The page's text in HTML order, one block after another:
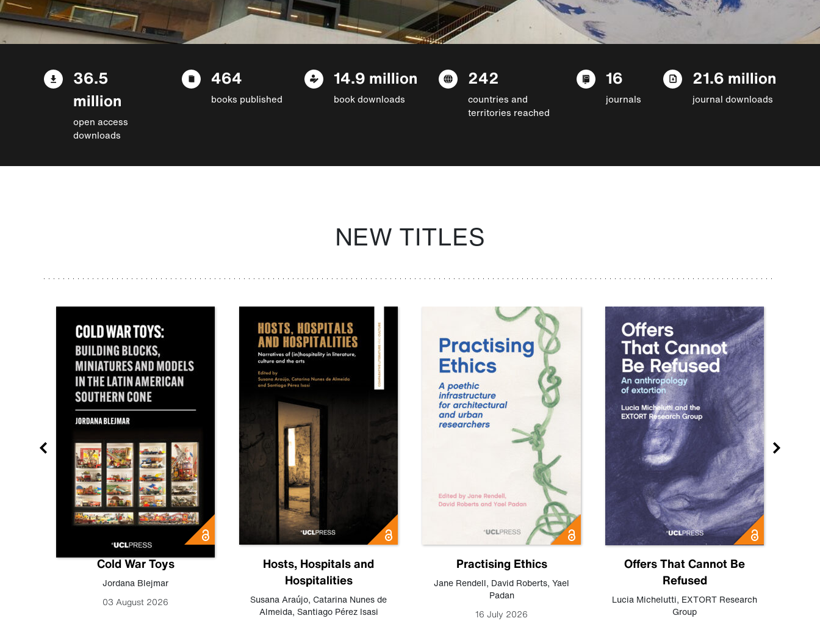
36.5
million
open access
downloads
464
books published
14.9 million
book downloads
242
countries and
territories reached
16
journals
21.6 million
journal downloads
NEW TITLES
Cold War Toys
Jordana Blejmar
03 August 2026
Hosts, Hospitals and
Hospitalities
Susana Araújo, Catarina Nunes de
Almeida, Santiago Pérez Isasi
Practising Ethics
Jane Rendell, David Roberts, Yael
Padan
16 July 2026
Offers That Cannot Be
Refused
Lucia Michelutti, EXTORT Research
Group